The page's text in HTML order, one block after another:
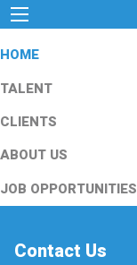
HOME
TALENT
CLIENTS
ABOUT US
JOB OPPORTUNITIES
Contact Us